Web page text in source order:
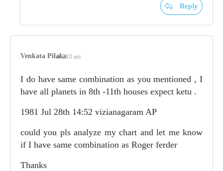
Reply
Venkata Pilakaat 2:10 am
I do have same combination as you mentioned , I
have all planets in 8th -11th houses expect ketu .
1981 Jul 28th 14:52 vizianagaram AP
could you pls analyze my chart and let me know
if I have same combination as Roger ferder
Thanks